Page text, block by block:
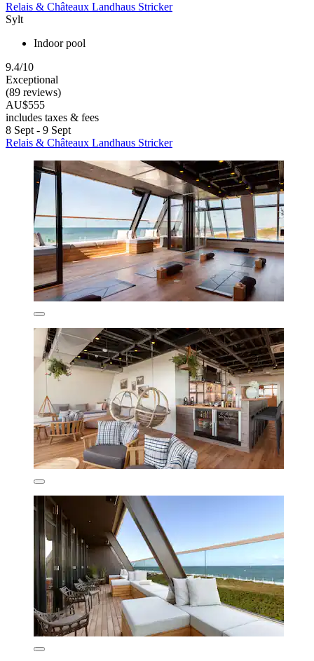
Relais & Châteaux Landhaus Stricker
Sylt
Indoor pool
9.4/10
Exceptional
(89 reviews)
AU$555
includes taxes & fees
8 Sept - 9 Sept
Relais & Châteaux Landhaus Stricker